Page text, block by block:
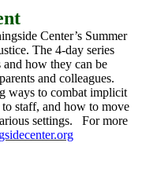
Center’s Summer
The 4-day series
how they can be
and colleagues.
ways to combat implicit
staff, and how to move
settings. For more